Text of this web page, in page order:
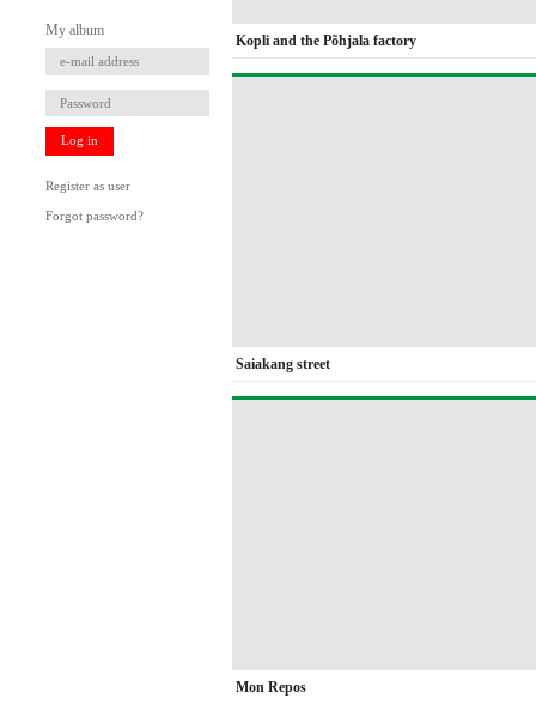
My album
Log in
Register as user
Forgot password?
Kopli and the Põhjala factory
Saiakang street
Mon Repos